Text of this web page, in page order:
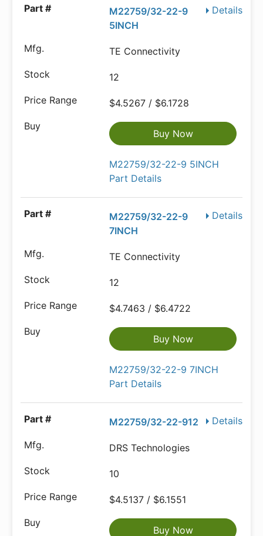
Details
M22759/32-22-9
5INCH
TE Connectivity
12
$4.5267 / $6.1728
Buy Now
M22759/32-22-9 5INCH
Part Details
Details
M22759/32-22-9
7INCH
TE Connectivity
12
$4.7463 / $6.4722
Buy Now
M22759/32-22-9 7INCH
Part Details
Details
M22759/32-22-912
DRS Technologies
10
$4.5137 / $6.1551
Buy Now